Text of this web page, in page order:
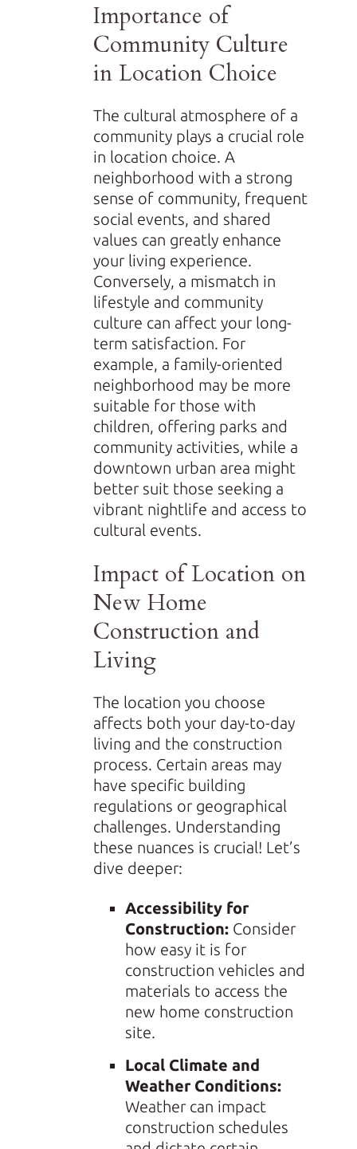
Importance of
Community Culture
in Location Choice
The cultural atmosphere of a
community plays a crucial role
in location choice. A
neighborhood with a strong
sense of community, frequent
social events, and shared
values can greatly enhance
your living experience.
Conversely, a mismatch in
lifestyle and community
culture can affect your long-
term satisfaction. For
example, a family-oriented
neighborhood may be more
suitable for those with
children, offering parks and
community activities, while a
downtown urban area might
better suit those seeking a
vibrant nightlife and access to
cultural events.
Impact of Location on
New Home
Construction and
Living
The location you choose
affects both your day-to-day
living and the construction
process. Certain areas may
have specific building
regulations or geographical
challenges. Understanding
these nuances is crucial! Let’s
dive deeper:
Accessibility for
Construction:Consider
how easy it is for
construction vehicles and
materials to access the
new home construction
site.
Local Climate and
Weather Conditions:
Weather can impact
construction schedules